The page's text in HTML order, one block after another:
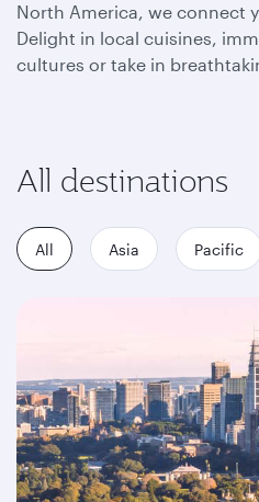
North America, we connect
Delight in local cuisines,
cultures or take in
All destinations
All Asia Pacific